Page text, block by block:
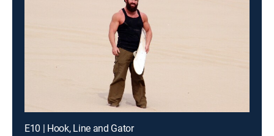
E10 | Hook, Line and Gator